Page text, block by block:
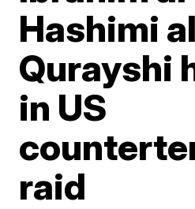
Hashimi
Qurayshi
in US
raid